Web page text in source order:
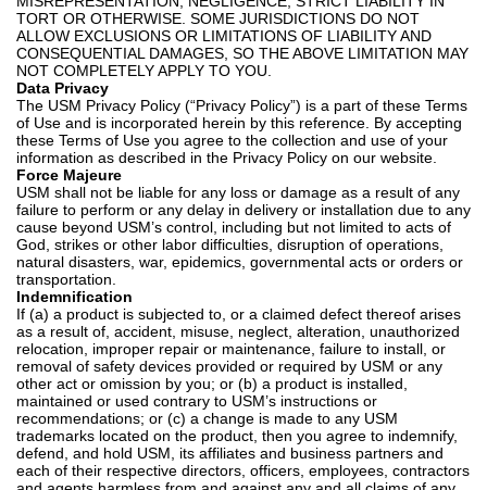
TORT OR OTHERWISE. SOME JURISDICTIONS DO NOT
ALLOW EXCLUSIONS OR LIMITATIONS OF LIABILITY AND
CONSEQUENTIAL DAMAGES, SO THE ABOVE LIMITATION MAY
NOT COMPLETELY APPLY TO YOU.
Data Privacy
The USM Privacy Policy (“Privacy Policy”) is a part of these Terms
of Use and is incorporated herein by this reference. By accepting
these Terms of Use you agree to the collection and use of your
information as described in the Privacy Policy on our website.
Force Majeure
USM shall not be liable for any loss or damage as a result of any
failure to perform or any delay in delivery or installation due to any
cause beyond USM’s control, including but not limited to acts of
God, strikes or other labor difficulties, disruption of operations,
natural disasters, war, epidemics, governmental acts or orders or
transportation.
Indemnification
If (a) a product is subjected to, or a claimed defect thereof arises
as a result of, accident, misuse, neglect, alteration, unauthorized
relocation, improper repair or maintenance, failure to install, or
removal of safety devices provided or required by USM or any
other act or omission by you; or (b) a product is installed,
maintained or used contrary to USM’s instructions or
recommendations; or (c) a change is made to any USM
trademarks located on the product, then you agree to indemnify,
defend, and hold USM, its affiliates and business partners and
each of their respective directors, officers, employees, contractors